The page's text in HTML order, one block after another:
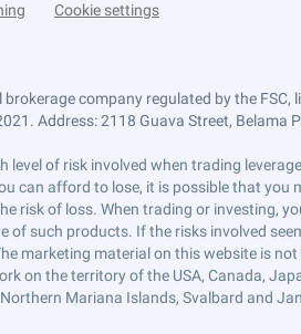
Cookie settings
company regulated by the
Address: 2118 Guava Street, Belama
level of risk involved when trading
can afford to lose, it is possible that
risk of loss. When trading or investing,
of such products. If the risks involved
marketing material on this website is
on the territory of the USA, Canada,
Mariana Islands, Svalbard and